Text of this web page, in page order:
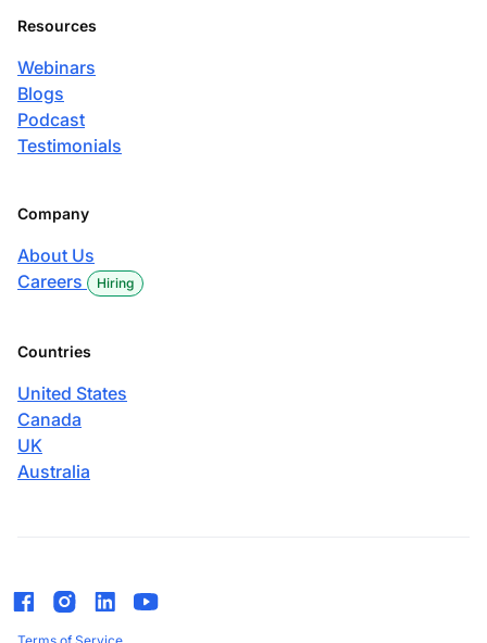
Resources
Webinars
Blogs
Podcast
Testimonials
Company
About Us
Careers
Hiring
Countries
United States
Canada
UK
Australia